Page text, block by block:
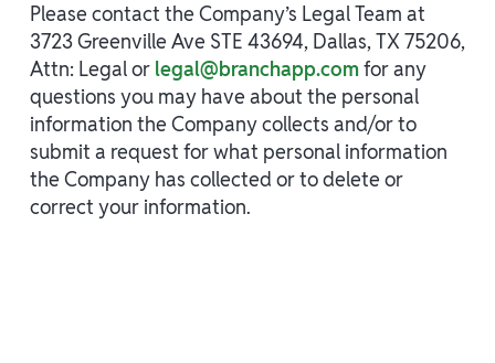
Please contact the Company’s Legal Team at
3723 Greenville Ave STE 43694, Dallas, TX 75206,
Attn: Legal or legal@branchapp.comfor any
questions you may have about the personal
information the Company collects and/or to
submit a request for what personal information
the Company has collected or to delete or
correct your information.